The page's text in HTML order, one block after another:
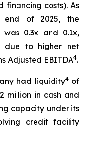
financing costs). As
end of 2025, the
was 0.3x and 0.1x,
due to higher net
Adjusted EBITDA4.
had liquidity4of
million in cash and
capacity under its
credit facility